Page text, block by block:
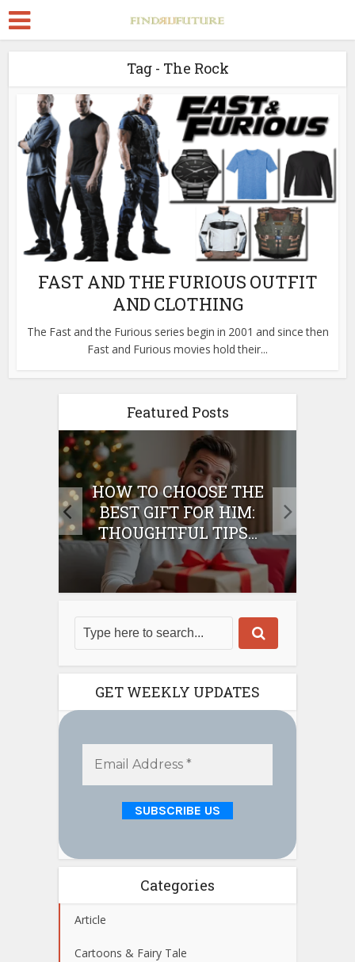
Tag - The Rock
FAST AND THE FURIOUS OUTFIT
AND CLOTHING
The Fast and the Furious series begin in 2001 and since then
Fast and Furious movies hold their...
Featured Posts
HOW TO CHOOSE THE
BEST GIFT FOR HIM:
THOUGHTFUL TIPS...
GET WEEKLY UPDATES
Categories
Article
Cartoons & Fairy Tale